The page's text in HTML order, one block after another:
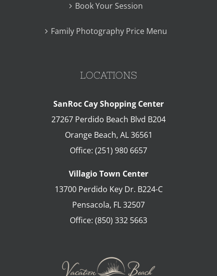
Book Your Session
Family Photography Price Menu
LOCATIONS
SanRoc Cay Shopping Center
27267 Perdido Beach Blvd B204
Orange Beach, AL 36561
Office: (251) 980 6657
Villagio Town Center
13700 Perdido Key Dr. B224-C
Pensacola, FL32507
Office: (850) 332 5663